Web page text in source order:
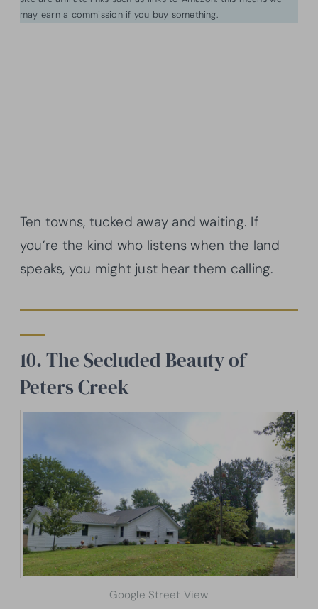
may earn a commission if you buy something.
Ten towns, tucked away and waiting. If
you’re the kind who listens when the land
speaks, you might just hear them calling.
10. The Secluded Beauty of
Peters Creek
Google Street View